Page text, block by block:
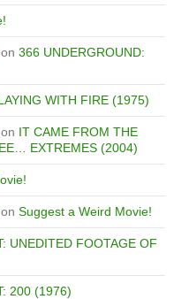
on 366 UNDERGROUND:
WITH FIRE (1975)
on IT CAME FROM THE
EXTREMES (2004)
on Suggest a Weird Movie!
UNEDITED FOOTAGE OF
200 (1976)